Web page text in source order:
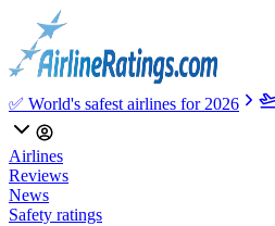
✅ World's safest airlines for 2026
Airlines
Reviews
News
Safety ratings